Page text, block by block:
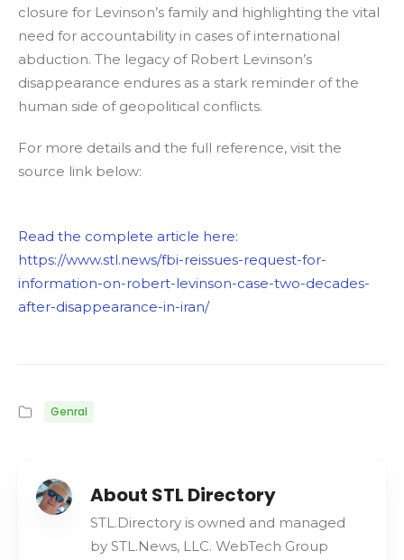
closure for Levinson’s family and highlighting the vital
need for accountability in cases of international
abduction. The legacy of Robert Levinson’s
disappearance endures as a stark reminder of the
human side of geopolitical conflicts.
For more details and the full reference, visit the
source link below:
Read the complete article here:
https://www.stl.news/fbi-reissues-request-for-
information-on-robert-levinson-case-two-decades-
after-disappearance-in-iran/
Genral
About STL Directory
STL.Directory is owned and managed
by STL.News, LLC. WebTech Group